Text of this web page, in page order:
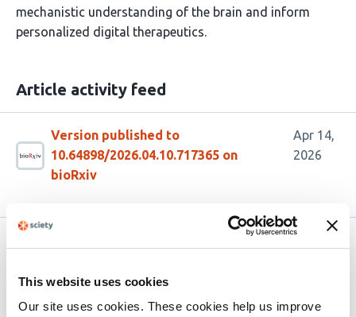
This website uses cookies
Our site uses cookies. These cookies help us improve
mechanistic understanding of the brain and inform
personalized digital therapeutics.
Article activity feed
Version published to
10.64898/2026.04.10.717365 on
bioRxiv
Apr 14,
2026
Related articles
The Virtual Child Brain: Modeling